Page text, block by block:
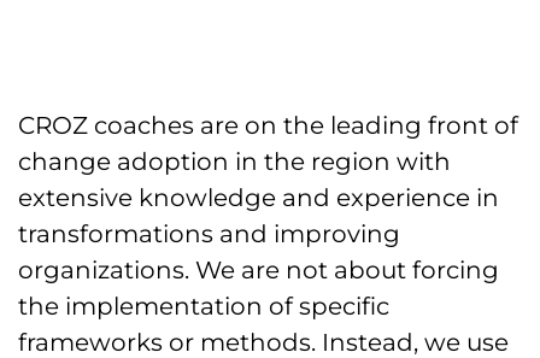
CROZ coaches are on the leading front of
change adoption in the region with
extensive knowledge and experience in
transformations and improving
organizations. We are not about forcing
the implementation of specific
frameworks or methods. Instead, we use